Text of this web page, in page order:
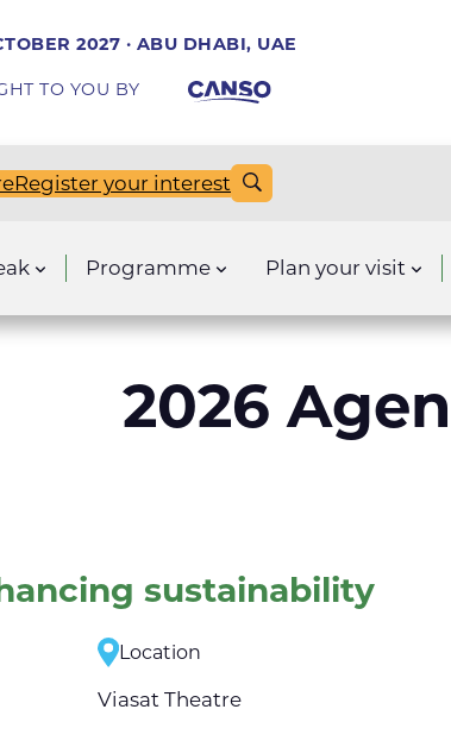
2027 · ABU DHABI, UAE
TO YOU BY
Register your interest
Programme Plan your visit
2026
sustainability
Location
Viasat Theatre